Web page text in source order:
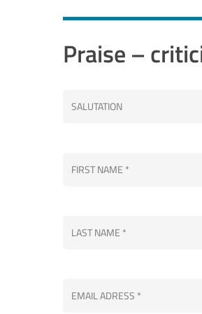
Praise –